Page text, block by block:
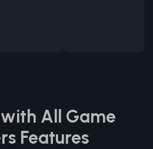
All Game
Features